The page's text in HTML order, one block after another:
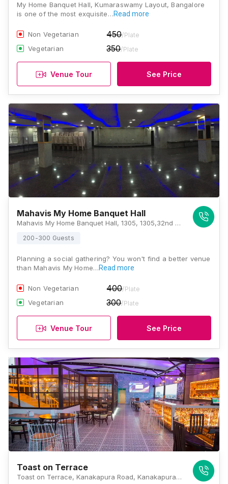
My Home Banquet Hall, Kumaraswamy Layout, Bangalore
is one of the most exquisite…Read more
Non Vegetarian 450/Plate
Vegetarian 350/Plate
Venue Tour See Price
Mahavis My Home Banquet Hall
Mahavis My Home Banquet Hall, 1305, 1305,32nd cross, 33rd Cross Rd, 1st Stage, Kumaraswamy Layout, Bengaluru, Karnataka 560078, Bangalore
200-300 Guests
Planning a social gathering? You won't find a better venue
than Mahavis My Home…Read more
Non Vegetarian 400/Plate
Vegetarian 300/Plate
Venue Tour See Price
Toast on Terrace
Toast on Terrace, Kanakapura Road, Kanakapura Road, Kashi Nagar, Kumaraswamy Layout, Bengaluru, Karnataka 560078, Bangalore